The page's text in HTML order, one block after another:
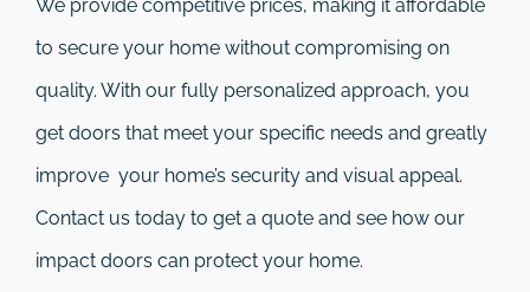
We provide competitive prices, making it affordable
to secure your home without compromising on
quality. With our fully personalized approach, you
get doors that meet your specific needs and greatly
improve your home’s security and visual appeal.
Contact us today to get a quote and see how our
impact doors can protect your home.